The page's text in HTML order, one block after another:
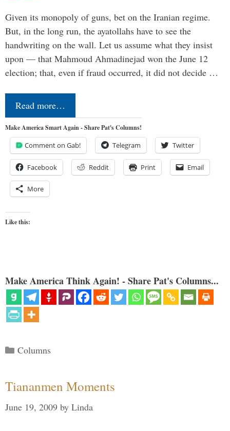
Given its monopoly of guns, bet on the Iranian regime.
But, in the long run, the ayatollahs have to see the
handwriting on the wall. Let us assume what they insist
upon — that Mahmoud Ahmadinejad won the June 12
election; that, even if fraud occurred, it did not decide …
Read more…
Make America Smart Again - Share Pat's Columns!
Comment on Gab! Telegram Twitter
Facebook Reddit Print Email
More
Like this:
Make America Think Again! - Share Pat's Columns...
Categories
Columns
Tiananmen Moments
June 19, 2009 by Linda